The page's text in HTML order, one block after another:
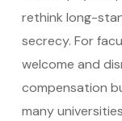
rethink long-
secrecy. For
welcome and
compensation
many